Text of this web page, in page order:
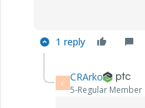
1 reply
C CRArko
5-Regular Member